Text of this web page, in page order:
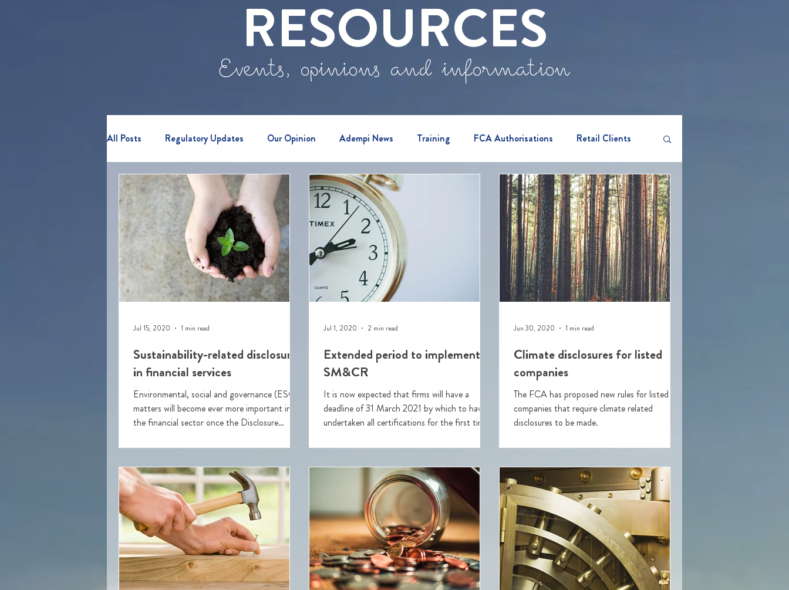
RESOURCES
Events, opinions and information
All Posts Regulatory Updates Our Opinion Adempi News Training FCA Authorisations Retail Clients
Webinars & Events
Sustainability-related disclosures
in financial services
Environmental, social and governance (ESG)
matters will become ever more important in
the financial sector once the Disclosure
Jul 15, 2020 1 min read
Extended period to implement
SM&CR
It is now expected that firms will have a
deadline of 31 March 2021 by which to have
undertaken all certifications for the first time.
Jul 1, 2020 2 min read
Climate disclosures for listed
companies
The FCA has proposed new rules for listed
companies that require climate related
disclosures to be made.
Jun 30, 2020 1 min read